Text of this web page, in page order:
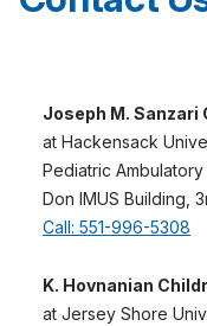
Joseph M.
at Hackensack
Pediatric
Don IMUS Building,
Call: 551-996-5308
K. Hovnanian
at Jersey Shore